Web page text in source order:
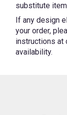
substitute
If any design
your order,
instructions at
availability.